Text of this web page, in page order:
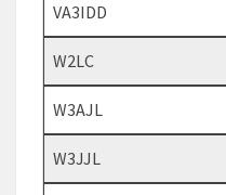
VA3IDD
W2LC
W3AJL
W3JJL